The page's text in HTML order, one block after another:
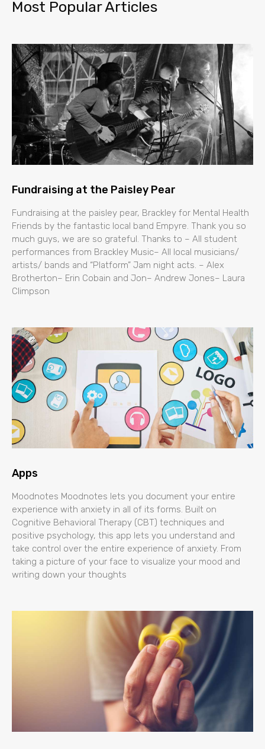
Most Popular Articles
Fundraising at the Paisley Pear
Fundraising at the paisley pear, Brackley for Mental Health
Friends by the fantastic local band Empyre. Thank you so
much guys, we are so grateful. Thanks to – All student
performances from Brackley Music– All local musicians/
artists/ bands and “Platform” Jam night acts. – Alex
Brotherton– Erin Cobain and Jon– Andrew Jones– Laura
Climpson
Apps
Moodnotes Moodnotes lets you document your entire
experience with anxiety in all of its forms. Built on
Cognitive Behavioral Therapy (CBT) techniques and
positive psychology, this app lets you understand and
take control over the entire experience of anxiety. From
taking a picture of your face to visualize your mood and
writing down your thoughts